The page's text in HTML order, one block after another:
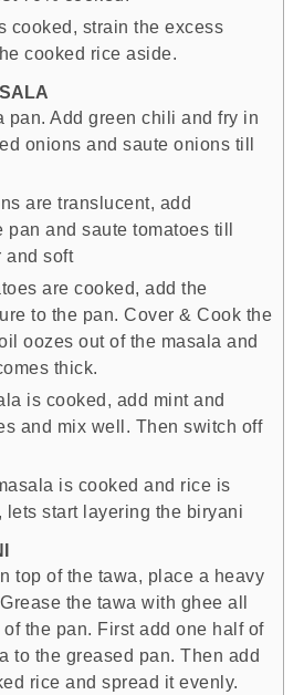
cooked, strain the excess
cooked rice aside.
pan. Add green chili and fry in
onions and saute onions till
are translucent, add
pan and saute tomatoes till
and soft
are cooked, add the
to the pan. Cover & Cook the
oozes out of the masala and
thick.
is cooked, add mint and
and mix well. Then switch off
is cooked and rice is
lets start layering the biryani
top of the tawa, place a heavy
the tawa with ghee all
the pan. First add one half of
to the greased pan. Then add
rice and spread it evenly.